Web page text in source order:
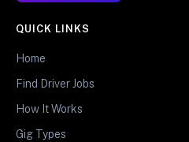
QUICK LINKS
Home
Find Driver Jobs
How It Works
Gig Types